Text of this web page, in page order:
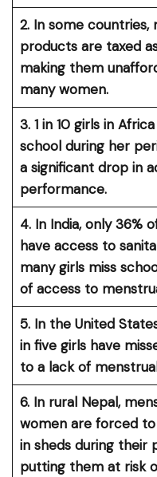
2. In some countries,
products are taxed
making them
many women.
3. 1 in 10 girls in
school during her
a significant drop in
performance.
4. In India, only 36%
have access to
many girls miss
of access to
5. In the United
in five girls have
to a lack of
6. In rural Nepal,
women are forced
in sheds during their
putting them at risk